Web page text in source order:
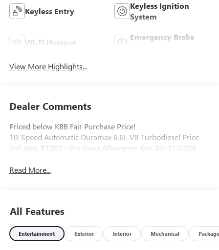
Keyless Entry
Keyless Ignition
System
Wi-Fi Hotspot
Emergency Brake
View More Highlights...
Dealer Comments
Priced below KBB Fair Purchase Price!
10-Speed Automatic Duramax 6.6L V8 Turbodiesel Price
includes: $1000 - Purchase Allowance. Exp. 08/31/2026
Read More...
All Features
Entertainment Exterior Interior Mechanical Package